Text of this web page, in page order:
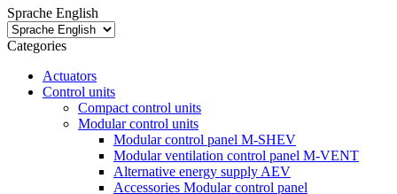
Sprache English
Categories
Actuators
Control units
Compact control units
Modular control units
Modular control panel M-SHEV
Modular ventilation control panel M-VENT
Alternative energy supply AEV
Accessories Modular control panel